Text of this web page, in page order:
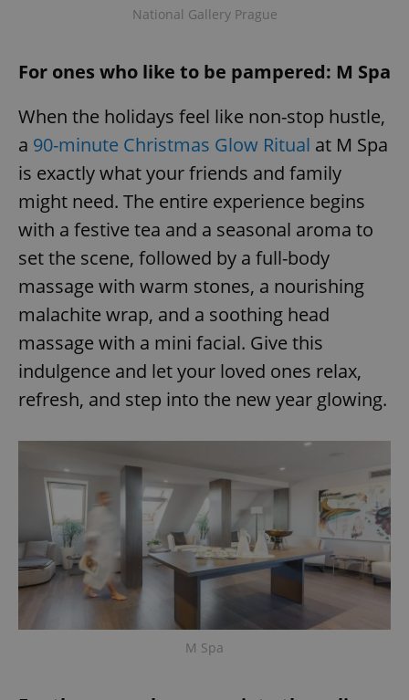
National Gallery Prague
For ones who like to be pampered: M Spa
When the holidays feel like non-stop hustle,
a 90-minute Christmas Glow Ritual at M Spa
is exactly what your friends and family
might need. The entire experience begins
with a festive tea and a seasonal aroma to
set the scene, followed by a full-body
massage with warm stones, a nourishing
malachite wrap, and a soothing head
massage with a mini facial. Give this
indulgence and let your loved ones relax,
refresh, and step into the new year glowing.
M Spa